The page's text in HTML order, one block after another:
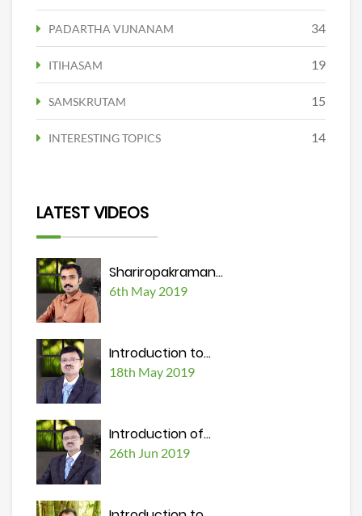
PADARTHA VIJNANAM 34
ITIHASAM 19
SAMSKRUTAM 15
INTERESTING TOPICS 14
LATEST VIDEOS
Shariropakraman...
6th May 2019
Introduction to...
18th May 2019
Introduction of...
26th Jun 2019